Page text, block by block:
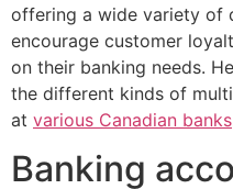
offering a wide variety of
encourage customer
on their banking needs.
the different kinds of
at various Canadian banks
Banking